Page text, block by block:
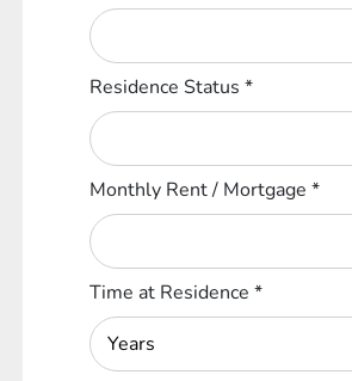
Residence Status*
Monthly Rent / Mortgage*
Time at Residence*